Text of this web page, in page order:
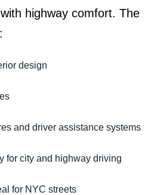
highway comfort. The
design
and driver assistance systems
for city and highway driving
for NYC streets